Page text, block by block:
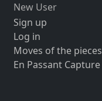
New User
Sign up
Log in
Moves of the pieces
En Passant Capture